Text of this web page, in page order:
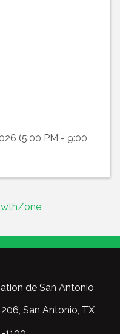
(5:00 PM - 9:00
de San Antonio
San Antonio, TX